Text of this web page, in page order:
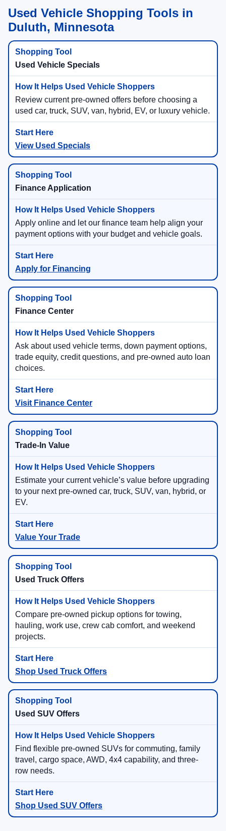
Used Vehicle Shopping Tools in
Duluth, Minnesota
Used Vehicle Specials
Review current pre-owned offers before choosing a
used car, truck, SUV, van, hybrid, EV, or luxury vehicle.
View Used Specials
Finance Application
Apply online and let our finance team help align your
payment options with your budget and vehicle goals.
Apply for Financing
Finance Center
Ask about used vehicle terms, down payment options,
trade equity, credit questions, and pre-owned auto loan
choices.
Visit Finance Center
Trade-In Value
Estimate your current vehicle’s value before upgrading
to your next pre-owned car, truck, SUV, van, hybrid, or
EV.
Value Your Trade
Used Truck Offers
Compare pre-owned pickup options for towing,
hauling, work use, crew cab comfort, and weekend
projects.
Shop Used Truck Offers
Used SUV Offers
Find flexible pre-owned SUVs for commuting, family
travel, cargo space, AWD, 4x4 capability, and three-
row needs.
Shop Used SUV Offers